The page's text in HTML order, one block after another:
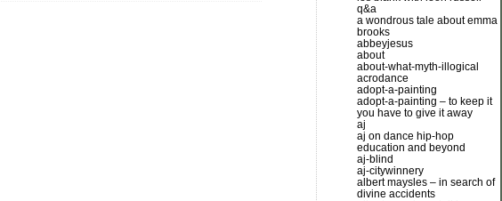
q&a
a wondrous tale about emma
brooks
abbeyjesus
about
about-what-myth-illogical
acrodance
adopt-a-painting
adopt-a-painting – to keep it
you have to give it away
aj
aj on dance hip-hop
education and beyond
aj-blind
aj-citywinnery
albert maysles – in search of
divine accidents